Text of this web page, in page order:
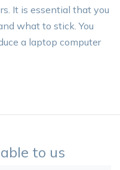
It is essential that you
what to stick. You
a laptop computer
to us